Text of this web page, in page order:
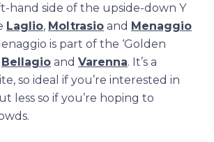
hand side of the upside-down Y
Laglio, Moltrasio and Menaggio
is part of the ‘Golden
Bellagio and Varenna. It’s a
so ideal if you’re interested in
less so if you’re hoping to